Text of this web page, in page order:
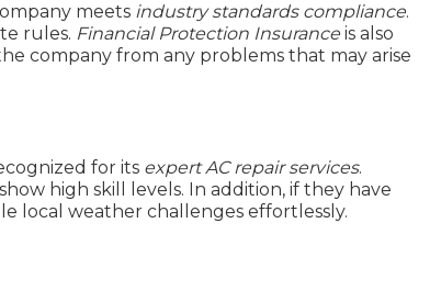
meets industry standards compliance.
rules. Financial Protection Insurance is also
company from any problems that may arise
for its expert AC repair services.
high skill levels. In addition, if they have
local weather challenges effortlessly.